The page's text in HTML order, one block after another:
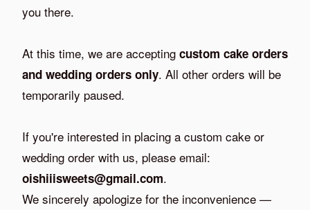
you there.
At this time, we are accepting custom cake orders
and wedding orders only. All other orders will be
temporarily paused.
If you're interested in placing a custom cake or
wedding order with us, please email:
oishiiisweets@gmail.com.
We sincerely apologize for the inconvenience —